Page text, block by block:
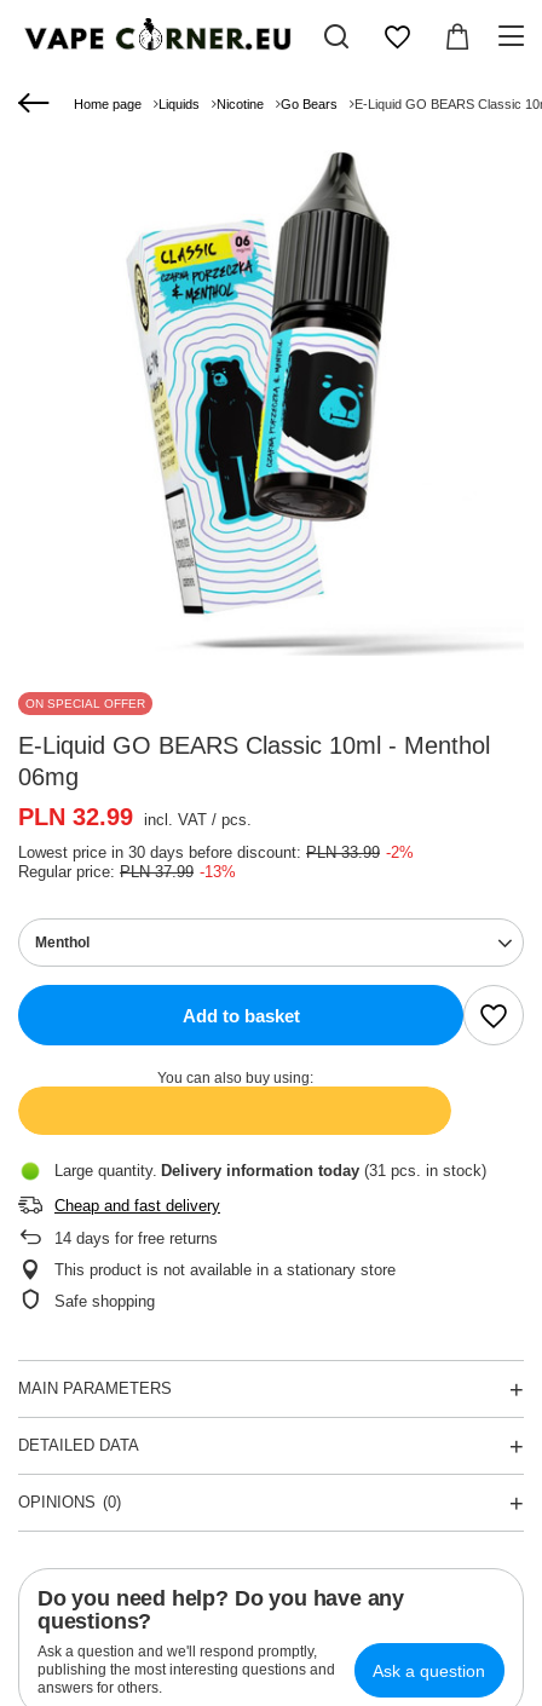
Home page Liquids Nicotine Go Bears E-Liquid GO BEARS Classic
ON SPECIAL OFFER
E-Liquid GO BEARS Classic 10ml - Menthol
06mg
Menthol
PLN 32.99 incl. VAT / pcs.
Lowest price in 30 days before discount: PLN 33.99 -2%
Regular price: PLN 37.99 -13%
Add to basket
You can also buy using:
Large quantity Delivery information today (31 pcs. in stock)
Cheap and fast delivery
14 days for free returns
This product is not available in a stationary store
Safe shopping
MAIN PARAMETERS
DETAILED DATA
OPINIONS (0)
Do you need help? Do you have any
questions?
Ask a question and we'll respond promptly,
publishing the most interesting questions and
answers for others.
Ask a question